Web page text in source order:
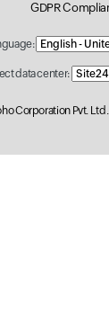
GDPR
data center:
Corporation Pvt. Ltd.